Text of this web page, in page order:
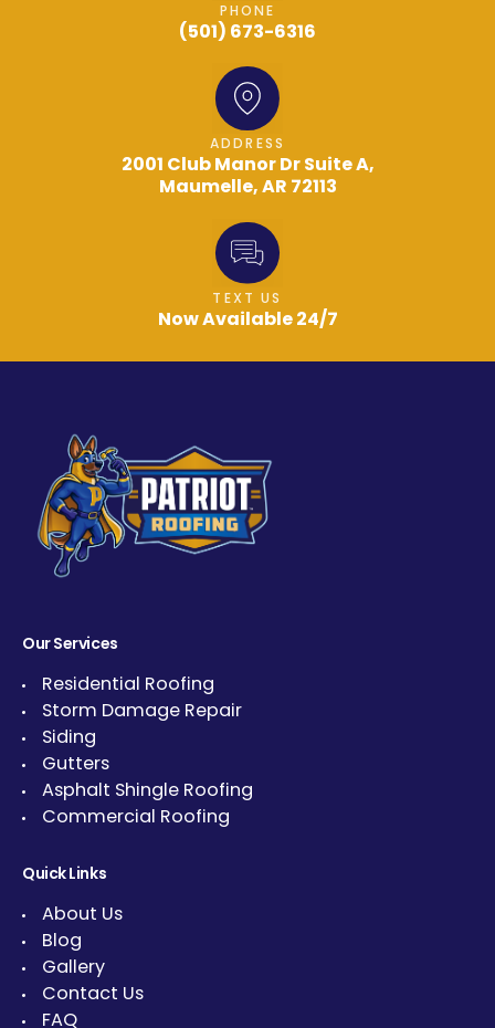
PHONE
(501) 673-6316
ADDRESS
2001 Club Manor Dr Suite A,
Maumelle, AR 72113
TEXT US
Now Available 24/7
Our Services
Residential Roofing
Storm Damage Repair
Siding
Gutters
Asphalt Shingle Roofing
Commercial Roofing
Quick Links
About Us
Blog
Gallery
Contact Us
FAQ